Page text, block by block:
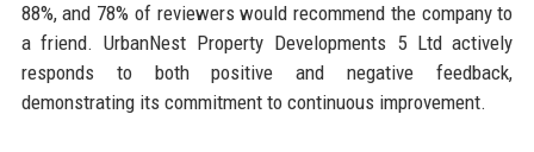
88%, and 78% of reviewers would recommend the company to
a friend. UrbanNest Property Developments 5 Ltd actively
responds to both positive and negative feedback,
demonstrating its commitment to continuous improvement.